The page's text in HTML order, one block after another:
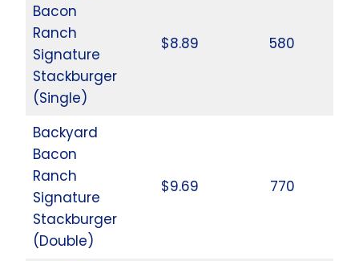
Bacon
Ranch
Signature
Stackburger
(Single)
$8.89 580
Backyard
Bacon
Ranch
Signature
Stackburger
(Double)
$9.69 770